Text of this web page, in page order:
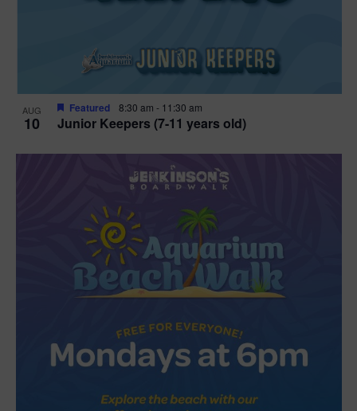
AUG
10 Junior Keepers (7-11 years old)
Featured 8:30 am - 11:30 am